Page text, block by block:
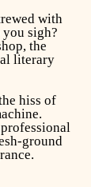
with
sigh?
the
literary
hiss of
ground